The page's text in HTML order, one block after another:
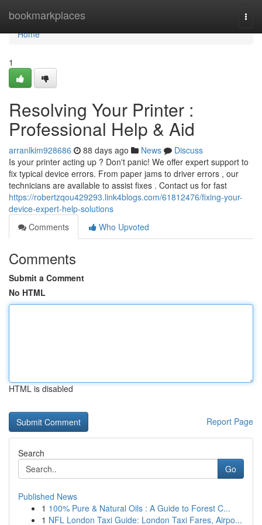
bookmarkplaces
Home
Home
1
Resolving Your Printer :
Professional Help & Aid
arranlkim928686 88 days ago News
Discuss
Is your printer acting up ? Don't panic! We offer expert support to
fix typical device errors. From paper jams to driver errors , our
technicians are available to assist fixes . Contact us for fast
https://robertzqou429293.link4blogs.com/61812476/fixing-your-
device-expert-help-solutions
Comments
Who Upvoted
Comments
Submit a Comment
No HTML
HTML is disabled
Report Page
Search
Go
Published News
1 100% Pure & Natural Oils : A Guide to Forest C...
1 NFL London Taxi Guide: London Taxi Fares, Airpo...